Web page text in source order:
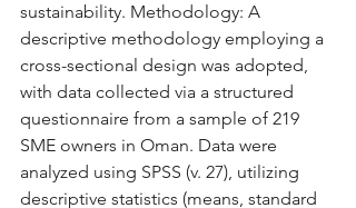
sustainability. Methodology: A
descriptive methodology employing a
cross-sectional design was adopted,
with data collected via a structured
questionnaire from a sample of 219
SME owners in Oman. Data were
analyzed using SPSS (v. 27), utilizing
descriptive statistics (means, standard